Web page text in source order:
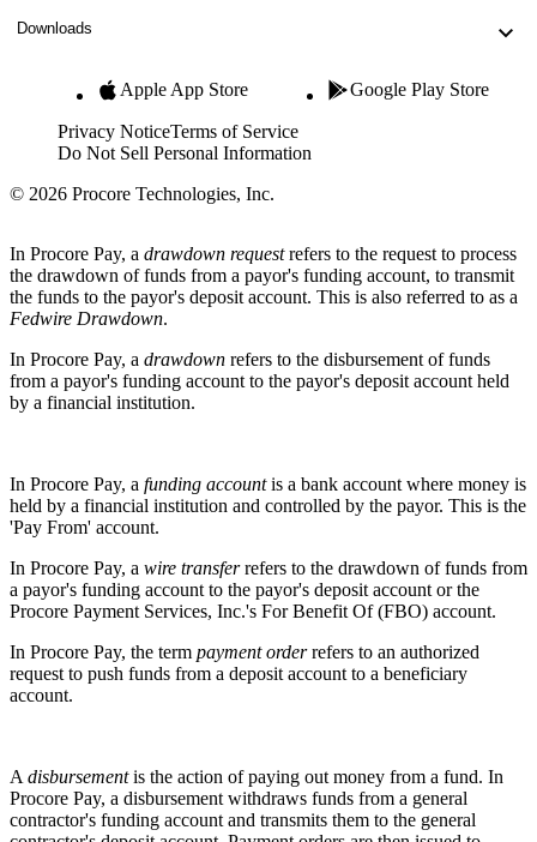
Downloads
Apple App Store Google Play Store
Privacy NoticeTerms of Service
Do Not Sell Personal Information
© 2026 Procore Technologies, Inc.
In Procore Pay, a drawdown requestrefers to the request to process
the drawdown of funds from a payor's funding account, to transmit
the funds to the payor's deposit account. This is also referred to as a
Fedwire Drawdown.
In Procore Pay, a drawdown refers to the disbursement of funds
from a payor's funding account to the payor's deposit account held
by a financial institution.
In Procore Pay, a funding accountis a bank account where money is
held by a financial institution and controlled by the payor. This is the
'Pay From' account.
In Procore Pay, a wire transferrefers to the drawdown of funds from
a payor's funding account to the payor's deposit account or the
Procore Payment Services, Inc.'s For Benefit Of (FBO) account.
In Procore Pay, the term payment orderrefers to an authorized
request to push funds from a deposit account to a beneficiary
account.
A disbursementis the action of paying out money from a fund. In
Procore Pay, a disbursement withdraws funds from a general
contractor's funding account and transmits them to the general